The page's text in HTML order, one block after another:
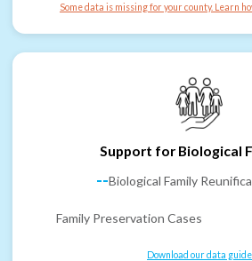
Some data is missing for your county. Learn
Support for Biological
--Biological Family
Family Preservation Cases
Download our data guide